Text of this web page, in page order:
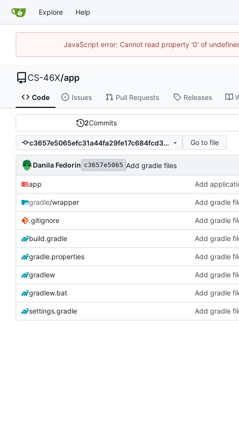
Explore Help
JavaScript error: Cannot read property '0' of
CS-46X/app
Code Issues Pull Requests Releases
2Commits
c3657e5065efc31a44fa29fe17c684fcd30f361f Go to file
Danila Fedorin c3657e5065 Add gradle files
app Add
gradle/wrapper Add gradle
.gitignore Add gradle
build.gradle Add gradle
gradle.properties Add gradle
gradlew Add gradle
gradlew.bat Add gradle
settings.gradle Add gradle